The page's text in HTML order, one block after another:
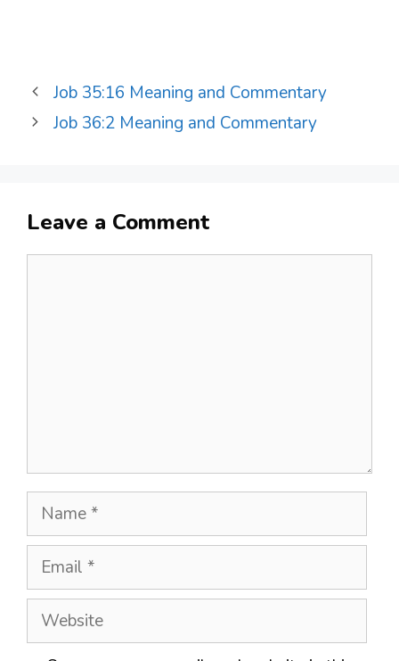
Job 35:16 Meaning and Commentary
Job 36:2 Meaning and Commentary
Leave a Comment
Name
Email
Website